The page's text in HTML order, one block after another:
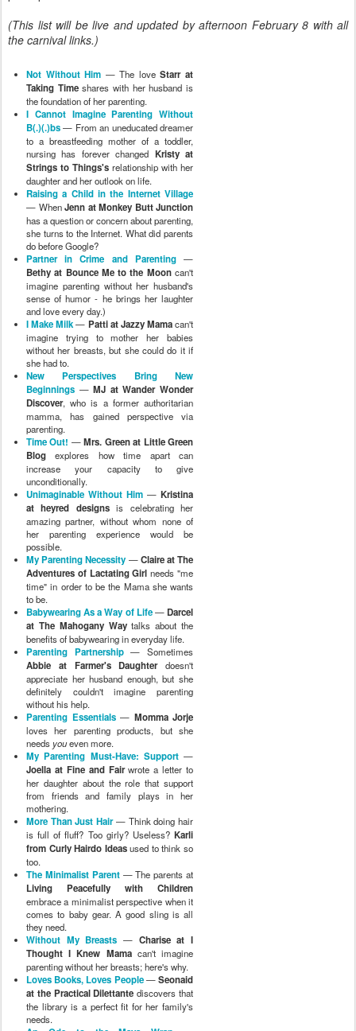
(This list will be live and updated by afternoon February 8 with all
the carnival links.)
Not Without Him — The loveStarr at
Taking Timeshares with her husband is
the foundation of her parenting.
I Cannot Imagine Parenting Without
B(.)(.)bs— From an uneducated dreamer
to a breastfeeding mother of a toddler,
nursing has forever changed Kristy at
Strings to Things's relationship with her
daughter and her outlook on life.
Raising a Child in the Internet Village
— WhenJenn at Monkey Butt Junction
has a question or concern about parenting,
she turns to the Internet. What did parents
do before Google?
Partner in Crime and Parenting—
Bethy at Bounce Me to the Mooncan't
imagine parenting without her husband's
sense of humor - he brings her laughter
and love every day.)
I Make Milk— Patti at Jazzy Mamacan't
imagine trying to mother her babies
without her breasts, but she could do it if
she had to.
New Perspectives Bring New
Beginnings —MJ at Wander Wonder
Discover, who is a former authoritarian
mamma, has gained perspective via
parenting.
Time Out! —Mrs. Green at Little Green
Blog explores how time apart can
increase your capacity to give
unconditionally.
Unimaginable Without Him — Kristina
at heyred designsis celebrating her
amazing partner, without whom none of
her parenting experience would be
possible.
My Parenting Necessity —Claire at The
Adventures of Lactating Girl needs "me
time" in order to be the Mama she wants
to be.
Babywearing As a Way of Life—Darcel
at The Mahogany Waytalks about the
benefits of babywearing in everyday life.
Parenting Partnership— Sometimes
Abbie at Farmer's Daughterdoesn't
appreciate her husband enough, but she
definitely couldn't imagine parenting
without his help.
Parenting Essentials— Momma Jorje
loves her parenting products, but she
needs youeven more.
My Parenting Must-Have: Support—
Joella at Fine and Fairwrote a letter to
her daughter about the role that support
from friends and family plays in her
mothering.
More Than Just Hair— Think doing hair
is full of fluff? Too girly? Useless? Karli
from Curly Hairdo Ideasused to think so
too.
The Minimalist Parent— The parents at
Living Peacefully with Children
embrace a minimalist perspective when it
comes to baby gear. A good sling is all
they need.
Without My Breasts — Charise at I
Thought I Knew Mamacan't imagine
parenting without her breasts; here's why.
Loves Books, Loves People—Seonaid
at the Practical Dilettante discovers that
the library is a perfect fit for her family's
needs.